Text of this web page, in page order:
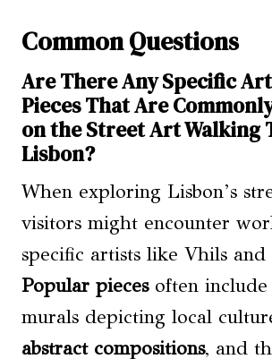
Common Questions
Are There Any Specific
Pieces That Are
on the Street Art Walking
Lisbon?
When exploring Lisbon’s
visitors might encounter
specific artists like Vhils
Popular piecesoften
murals depicting local
abstract compositions, and